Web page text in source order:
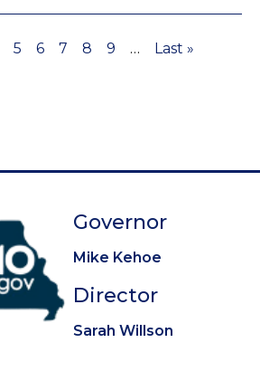
Page
5 Page
6 Page
7 Page
8 Page
9 …
Last
Last »
Governor
Mike Kehoe
Director
Sarah Willson